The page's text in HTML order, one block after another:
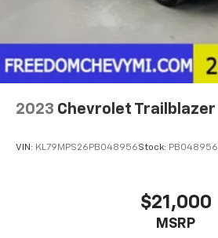
2023 Chevrolet Trailblazer
VIN: KL79MPS26PB048956Stock: PB048956
$21,000
MSRP